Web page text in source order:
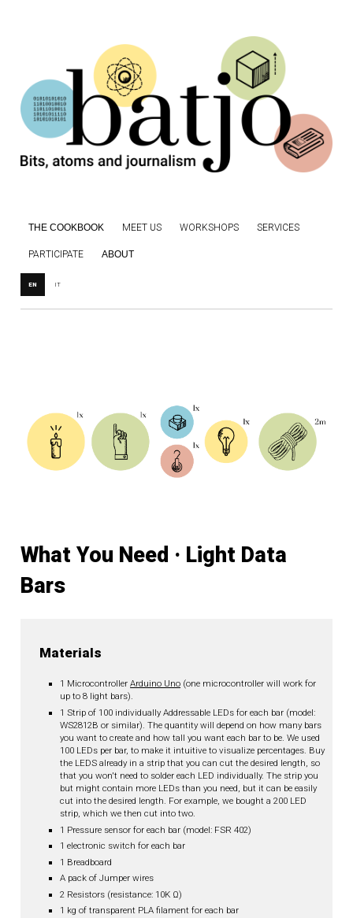
THE COOKBOOK MEET US WORKSHOPS SERVICES
PARTICIPATE ABOUT
EN IT
What You Need · Light Data
Bars
Materials
1 MicrocontrollerArduino Uno (one microcontroller will work for
up to 8 light bars).
1 Strip of 100 individually Addressable LEDs for each bar (model:
WS2812B or similar). The quantity will depend on how many bars
you want to create and how tall you want each bar to be. We used
100 LEDs per bar, to make it intuitive to visualize percentages. Buy
the LEDS already in a strip that you can cut the desired length, so
that you won't need to solder each LED individually. The strip you
but might contain more LEDs than you need, but it can be easily
cut into the desired length. For example, we bought a 200 LED
strip, which we then cut into two.
1 Pressure sensor for each bar (model: FSR 402)
1 electronic switch for each bar
1 Breadboard
A pack of Jumper wires
2 Resistors (resistance: 10K Ω)
1 kg of transparent PLA filament for each bar